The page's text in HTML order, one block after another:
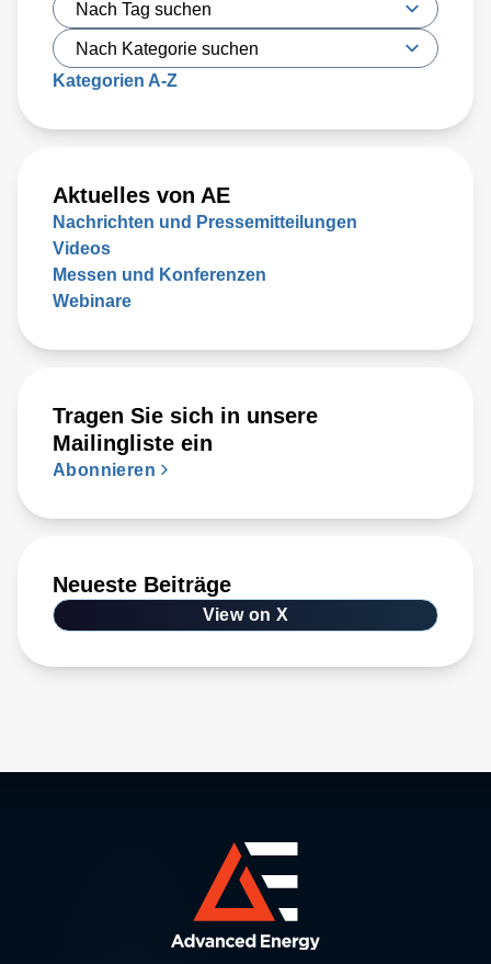
Kategorien A-Z
Aktuelles von AE
Nachrichten und Pressemitteilungen
Videos
Messen und Konferenzen
Webinare
Tragen Sie sich in unsere
Mailingliste ein
Abonnieren
Neueste Beiträge
View on X